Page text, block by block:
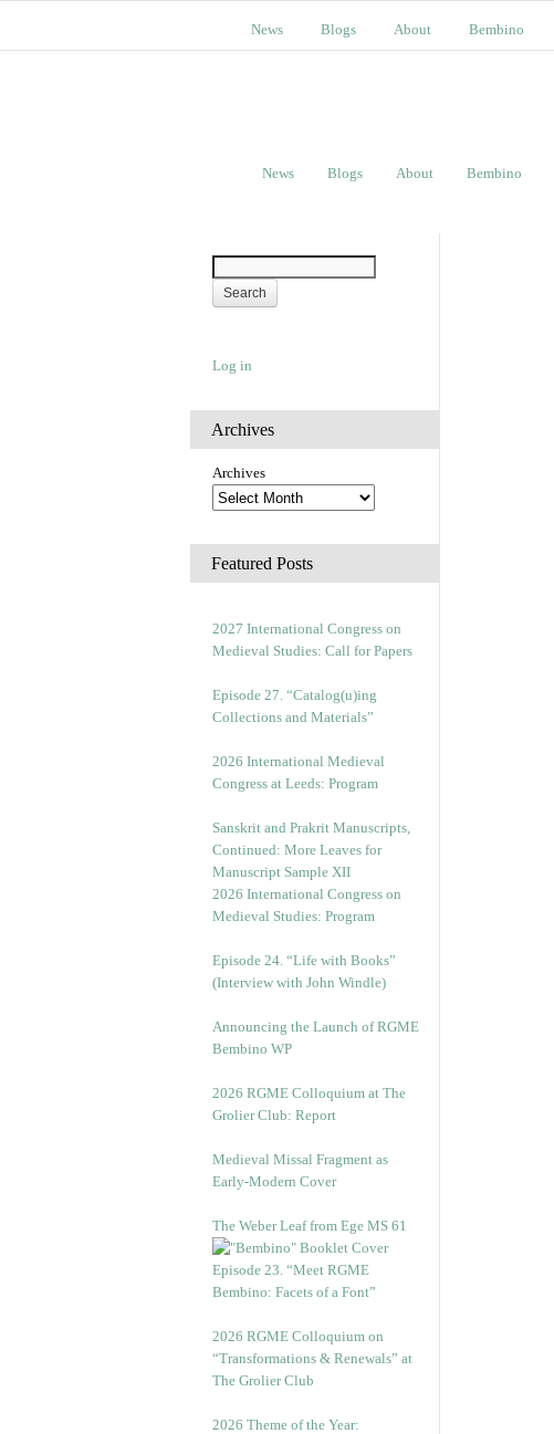
News Blogs About Bembino
News Blogs About Bembino
Log in
Archives
Archives
Featured Posts
2027 International Congress on
Medieval Studies: Call for Papers
Episode 27. “Catalog(u)ing
Collections and Materials”
2026 International Medieval
Congress at Leeds: Program
Sanskrit and Prakrit Manuscripts,
Continued: More Leaves for
Manuscript Sample XII
2026 International Congress on
Medieval Studies: Program
Episode 24. “Life with Books”
(Interview with John Windle)
Announcing the Launch of RGME
Bembino WP
2026 RGME Colloquium at The
Grolier Club: Report
Medieval Missal Fragment as
Early-Modern Cover
The Weber Leaf from Ege MS 61
Episode 23. “Meet RGME
Bembino: Facets of a Font”
2026 RGME Colloquium on
“Transformations & Renewals” at
The Grolier Club
2026 Theme of the Year: